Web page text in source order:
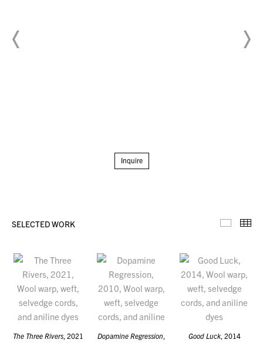
Inquire
SELECTED WORK
The Three Rivers, 2021
Dopamine Regression,
Good Luck, 2014